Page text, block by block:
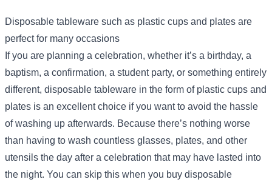
Disposable tableware such as plastic cups and plates are
perfect for many occasions
If you are planning a celebration, whether it’s a birthday, a
baptism, a confirmation, a student party, or something entirely
different, disposable tableware in the form of plastic cups and
plates is an excellent choice if you want to avoid the hassle
of washing up afterwards. Because there’s nothing worse
than having to wash countless glasses, plates, and other
utensils the day after a celebration that may have lasted into
the night. You can skip this when you buy disposable